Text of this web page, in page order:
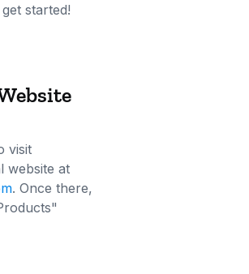
started!
visit
website at
. Once there,